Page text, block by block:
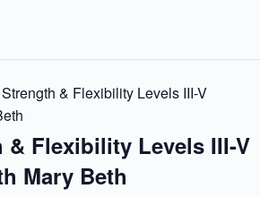
& Flexibility Levels III-V
& Flexibility Levels III-V
Mary Beth